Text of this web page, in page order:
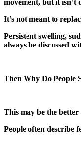
movement, but it isn’t
It’s not meant to
Persistent swelling,
always be discussed
Then Why Do People
This may be the better
People often describe